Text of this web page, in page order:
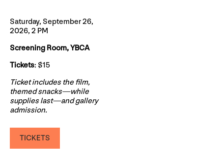
Saturday, September 26,
2026, 2 PM
Screening Room, YBCA
Tickets: $15
Ticket includes the film,
themed snacks—while
supplies last—and gallery
admission.
TICKETS